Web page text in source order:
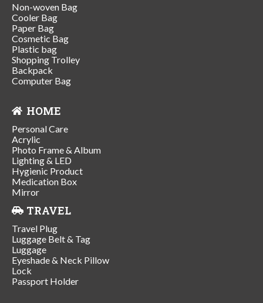
Non-woven Bag
Cooler Bag
Paper Bag
Cosmetic Bag
Plastic bag
Shopping Trolley
Backpack
Computer Bag
HOME
Personal Care
Acrylic
Photo Frame & Album
Lighting & LED
Hygienic Product
Medication Box
Mirror
TRAVEL
Travel Plug
Luggage Belt & Tag
Luggage
Eyeshade & Neck Pillow
Lock
Passport Holder